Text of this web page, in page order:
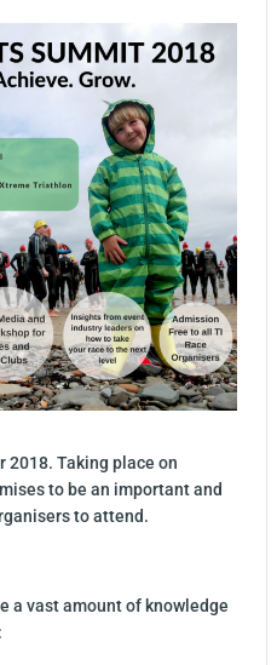
2018. Taking place on
to be an important and
to attend.
a vast amount of knowledge